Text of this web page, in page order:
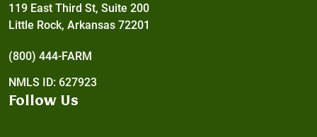
119 East Third St, Suite 200
Little Rock, Arkansas 72201
(800) 444-FARM
NMLS ID: 627923
Follow Us